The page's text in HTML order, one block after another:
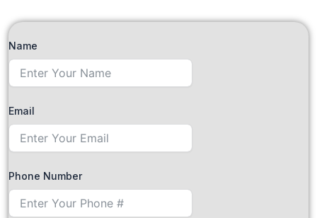
Name
Email
Phone Number